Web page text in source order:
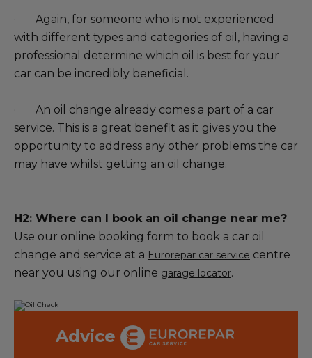
· Again, for someone who is not experienced
with different types and categories of oil, having a
professional determine which oil is best for your
car can be incredibly beneficial.
· An oil change already comes a part of a car
service. This is a great benefit as it gives you the
opportunity to address any other problems the car
may have whilst getting an oil change.
H2: Where can I book an oil change near me?
Use our online booking form to book a car oil
change and service at a Eurorepar car service centre
near you using our online garage locator.
Advice